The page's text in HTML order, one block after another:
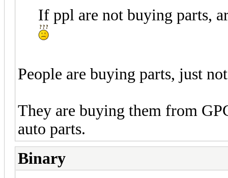
If ppl are not buying parts,
People are buying parts, just
They are buying them from
auto parts.
Binary